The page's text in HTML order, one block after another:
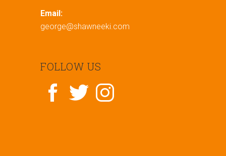
Email:
george@shawneeki.com
FOLLOW US